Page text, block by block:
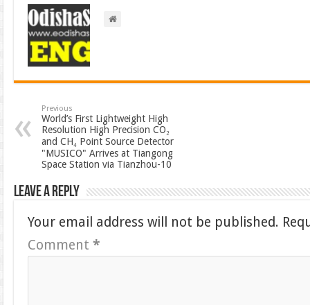
Previous
World’s First Lightweight High
Resolution High Precision CO₂
and CH₄ Point Source Detector
"MUSICO" Arrives at Tiangong
Space Station via Tianzhou-10
Leave a Reply
Your email address will not be published.
Comment*